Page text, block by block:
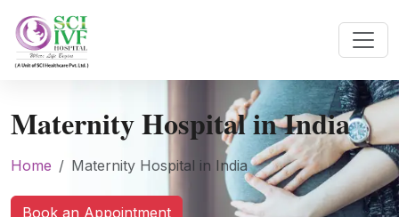
Maternity Hospital in India
Home Maternity Hospital in India
Book an Appointment